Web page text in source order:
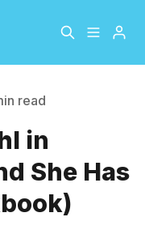
Hopper Notebook
read
in
She Has